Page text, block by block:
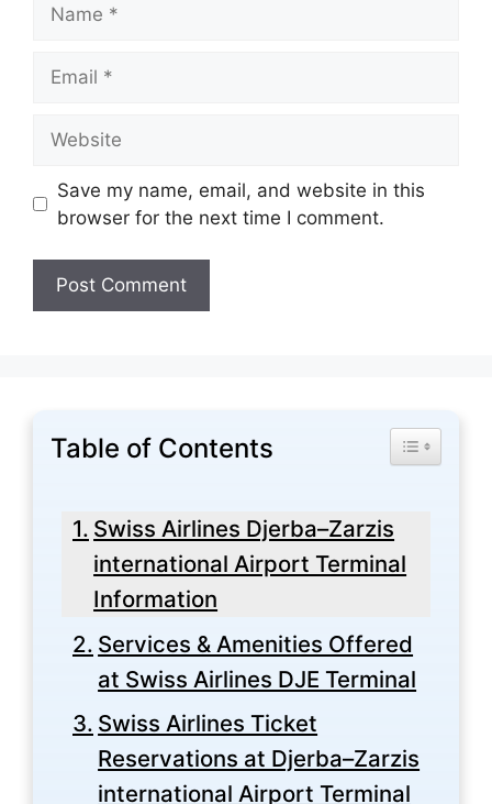
Save my name, email, and website in this
browser for the next time I comment.
Table of Contents Toggle
Swiss Airlines Djerba–Zarzis
international Airport Terminal
Information
Services & Amenities Offered
at Swiss Airlines DJE Terminal
Swiss Airlines Ticket
Reservations at Djerba–Zarzis
international Airport Terminal